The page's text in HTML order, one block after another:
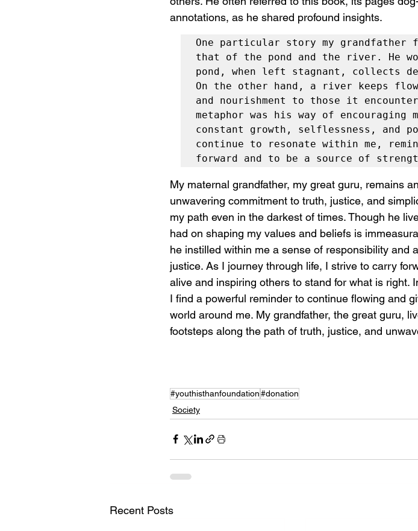
annotations, as he shared profound insights.
One particular story my grandfather
that of the pond and the river. He
pond, when left stagnant, collects
On the other hand, a river keeps
and nourishment to those it
metaphor was his way of
constant growth, selflessness, and
continue to resonate within me,
forward and to be a source of
My maternal grandfather, my great guru, remains
unwavering commitment to truth, justice, and
my path even in the darkest of times. Though he
had on shaping my values and beliefs is
he instilled within me a sense of responsibility and
justice. As I journey through life, I strive to carry
alive and inspiring others to stand for what is right.
I find a powerful reminder to continue flowing and
world around me. My grandfather, the great guru,
footsteps along the path of truth, justice, and
#youthisthanfoundation#donation
Society
Recent Posts